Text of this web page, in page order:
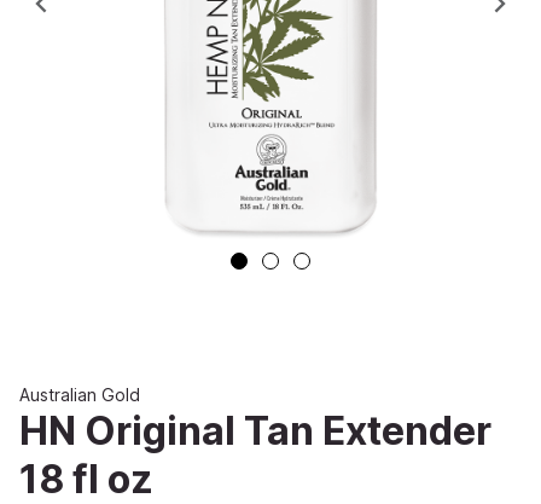
Previous
Australian Gold
HN Original Tan Extender
18 fl oz